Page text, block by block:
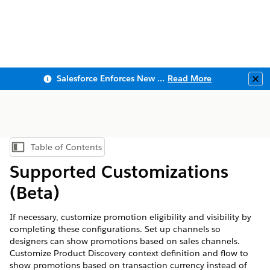
Salesforce Enforces New Security Requirements in Summer 2026 Read More
Show Table of Contents
Table of Contents
Supported Customizations
(Beta)
If necessary, customize promotion eligibility and visibility by
completing these configurations. Set up channels so
designers can show promotions based on sales channels.
Customize Product Discovery context definition and flow to
show promotions based on transaction currency instead of